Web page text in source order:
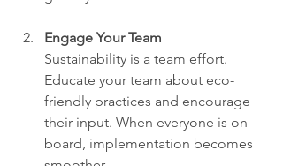
Engage Your Team
Sustainability is a team effort.
Educate your team about eco-
friendly practices and encourage
their input. When everyone is on
board, implementation becomes